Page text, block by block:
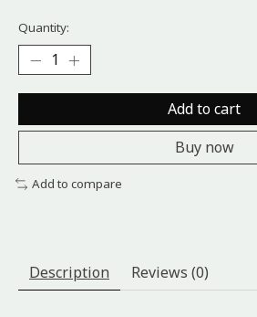
Quantity:
Add to cart
Buy now
Add to compare
Description Reviews (0)